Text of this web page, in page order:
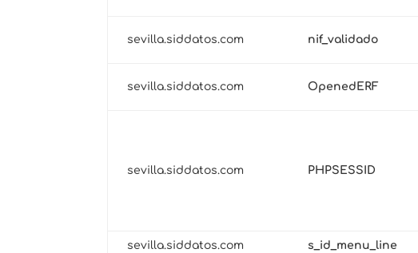
sevilla.siddatos.com nif_validado
sevilla.siddatos.com OpenedERF
sevilla.siddatos.com PHPSESSID
sevilla.siddatos.com s_id_menu_line